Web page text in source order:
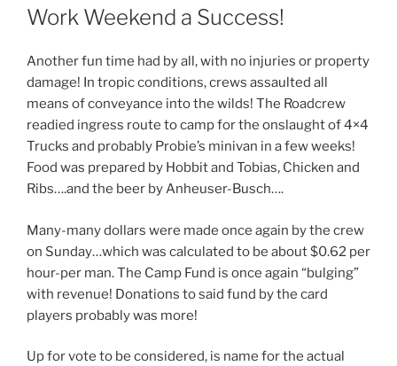
ON
Work Weekend a Success!
Another fun time had by all, with no injuries or property
damage! In tropic conditions, crews assaulted all
means of conveyance into the wilds! The Roadcrew
readied ingress route to camp for the onslaught of 4×4
Trucks and probably Probie’s minivan in a few weeks!
Food was prepared by Hobbit and Tobias, Chicken and
Ribs….and the beer by Anheuser-Busch….
Many-many dollars were made once again by the crew
on Sunday…which was calculated to be about $0.62 per
hour-per man. The Camp Fund is once again “bulging”
with revenue! Donations to said fund by the card
players probably was more!
Up for vote to be considered, is name for the actual